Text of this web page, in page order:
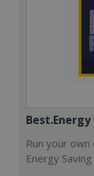
Best.Energy
Run your
Energy